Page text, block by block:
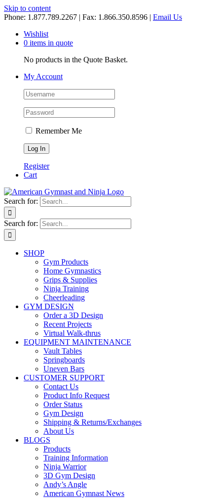
Skip to content
Phone: 1.877.789.2267 | Fax: 1.866.350.8596 | Email Us
Wishlist
0 items in quote
No products in the Quote Basket.
My Account
Remember Me
Register
Cart
Search for:
Search for:
SHOP
Gym Products
Home Gymnastics
Grips & Supplies
Ninja Training
Cheerleading
GYM DESIGN
Order a 3D Design
Recent Projects
Virtual Walk-thrus
EQUIPMENT MAINTENANCE
Vault Tables
Springboards
Uneven Bars
CUSTOMER SUPPORT
Contact Us
Product Info Request
Order Status
Gym Design
Shipping & Returns/Exchanges
About Us
BLOGS
Products
Training Information
Ninja Warrior
3D Gym Design
Andy’s Angle
American Gymnast News